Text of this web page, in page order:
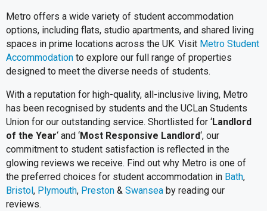
Metro offers a wide variety of student accommodation
options, including flats, studio apartments, and shared living
spaces in prime locations across the UK. Visit Metro Student
Accommodation to explore our full range of properties
designed to meet the diverse needs of students.
With a reputation for high-quality, all-inclusive living, Metro
has been recognised by students and the UCLan Students
Union for our outstanding service. Shortlisted for ‘Landlord
of the Year‘ and ‘Most Responsive Landlord‘, our
commitment to student satisfaction is reflected in the
glowing reviews we receive. Find out why Metro is one of
the preferred choices for student accommodation in Bath,
Bristol , Plymouth, Preston & Swansea by reading our
reviews.